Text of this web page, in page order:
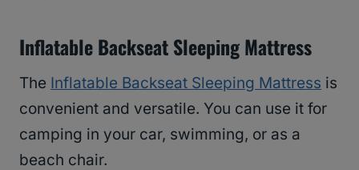
Inflatable Backseat Sleeping Mattress
The Inflatable Backseat Sleeping Mattress is
convenient and versatile. You can use it for
camping in your car, swimming, or as a
beach chair.